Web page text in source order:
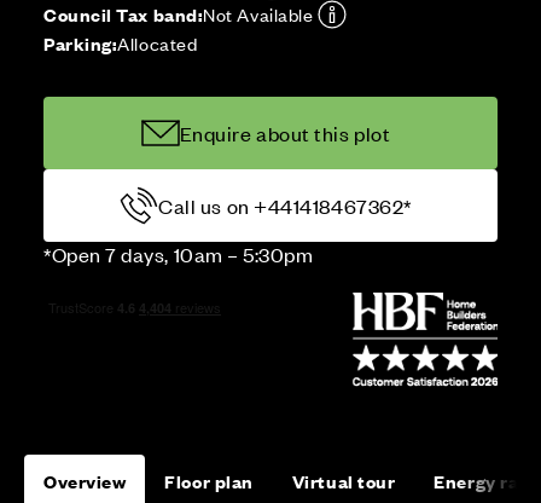
Council Tax band:Not Available
Parking:Allocated
Enquire about this plot
Call us on +441418467362*
*Open 7 days, 10am – 5:30pm
Overview Floor plan Virtual tour Energy